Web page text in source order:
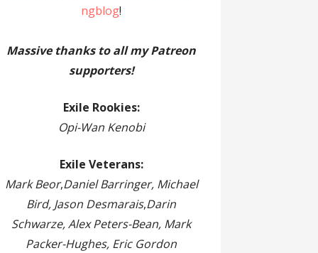
ngblog!
Massive thanks to all my Patreon
supporters!
Exile Rookies:
Opi-Wan Kenobi
Exile Veterans:
Mark Beor,Daniel Barringer, Michael
Bird, Jason Desmarais,Darin
Schwarze, Alex Peters-Bean, Mark
Packer-Hughes, Eric Gordon